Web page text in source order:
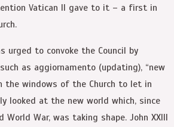
Vatican II gave to it – a first in
urged to convoke the Council by
as aggiornamento (updating), “new
the windows of the Church to let in
looked at the new world which, since
War, was taking shape. John XXIII